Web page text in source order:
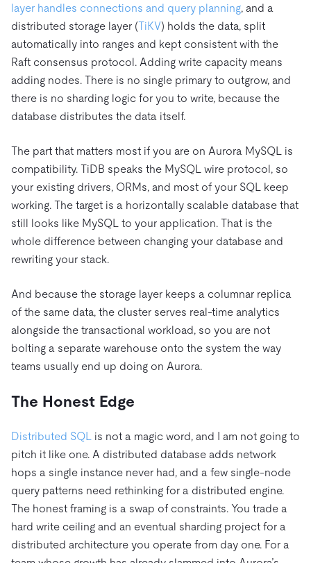
layer handles connections and query planning, and a
distributed storage layer (TiKV) holds the data, split
automatically into ranges and kept consistent with the
Raft consensus protocol. Adding write capacity means
adding nodes. There is no single primary to outgrow, and
there is no sharding logic for you to write, because the
database distributes the data itself.
The part that matters most if you are on Aurora MySQL is
compatibility. TiDB speaks the MySQL wire protocol, so
your existing drivers, ORMs, and most of your SQL keep
working. The target is a horizontally scalable database that
still looks like MySQL to your application. That is the
whole difference between changing your database and
rewriting your stack.
And because the storage layer keeps a columnar replica
of the same data, the cluster serves real-time analytics
alongside the transactional workload, so you are not
bolting a separate warehouse onto the system the way
teams usually end up doing on Aurora.
The Honest Edge
Distributed SQL is not a magic word, and I am not going to
pitch it like one. A distributed database adds network
hops a single instance never had, and a few single-node
query patterns need rethinking for a distributed engine.
The honest framing is a swap of constraints. You trade a
hard write ceiling and an eventual sharding project for a
distributed architecture you operate from day one. For a